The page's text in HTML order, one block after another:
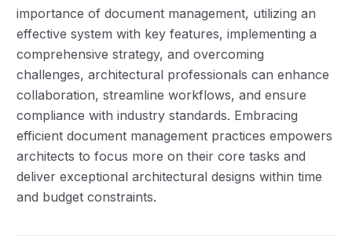
importance of document management, utilizing an
effective system with key features, implementing a
comprehensive strategy, and overcoming
challenges, architectural professionals can enhance
collaboration, streamline workflows, and ensure
compliance with industry standards. Embracing
efficient document management practices empowers
architects to focus more on their core tasks and
deliver exceptional architectural designs within time
and budget constraints.